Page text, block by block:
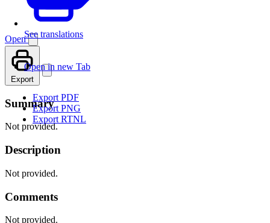
See translations
Open
Open in new Tab
Export
Export PDF
Export PNG
Export RTNL
Summary
Not provided.
Description
Not provided.
Comments
Not provided.